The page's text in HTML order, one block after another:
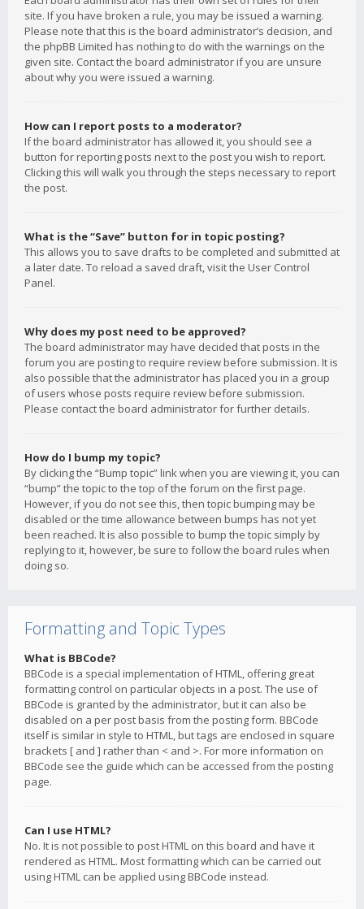
site. If you have broken a rule, you may be issued a warning.
Please note that this is the board administrator’s decision, and
the phpBB Limited has nothing to do with the warnings on the
given site. Contact the board administrator if you are unsure
about why you were issued a warning.
How can I report posts to a moderator?
If the board administrator has allowed it, you should see a
button for reporting posts next to the post you wish to report.
Clicking this will walk you through the steps necessary to report
the post.
What is the “Save” button for in topic posting?
This allows you to save drafts to be completed and submitted at
a later date. To reload a saved draft, visit the User Control
Panel.
Why does my post need to be approved?
The board administrator may have decided that posts in the
forum you are posting to require review before submission. It is
also possible that the administrator has placed you in a group
of users whose posts require review before submission.
Please contact the board administrator for further details.
How do I bump my topic?
By clicking the “Bump topic” link when you are viewing it, you can
“bump” the topic to the top of the forum on the first page.
However, if you do not see this, then topic bumping may be
disabled or the time allowance between bumps has not yet
been reached. It is also possible to bump the topic simply by
replying to it, however, be sure to follow the board rules when
doing so.
Formatting and Topic Types
What is BBCode?
BBCode is a special implementation of HTML, offering great
formatting control on particular objects in a post. The use of
BBCode is granted by the administrator, but it can also be
disabled on a per post basis from the posting form. BBCode
itself is similar in style to HTML, but tags are enclosed in square
brackets [ and ] rather than < and >. For more information on
BBCode see the guide which can be accessed from the posting
page.
Can I use HTML?
No. It is not possible to post HTML on this board and have it
rendered as HTML. Most formatting which can be carried out
using HTML can be applied using BBCode instead.